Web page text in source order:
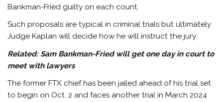
Bankman-Fried guilty on each count.
Such proposals are typical in criminal trials but ultimately
Judge Kaplan will decide how he will instruct the jury.
Related:Sam Bankman-Fried will get one day in court to
meet with lawyers
The former FTX chief has been jailed ahead of his trial set
to begin on Oct. 2 and faces another trial in March 2024